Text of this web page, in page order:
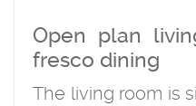
Open plan
fresco dining
The living room is